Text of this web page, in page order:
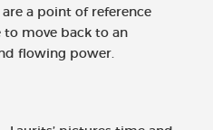
a point of reference
move back to an
flowing power.